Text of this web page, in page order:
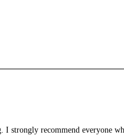
recommend everyone